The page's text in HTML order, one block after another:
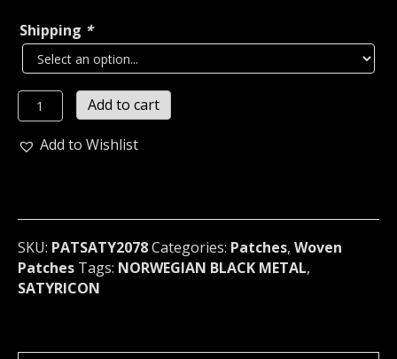
Shipping *
SATYRICON...
Woven
Patch
(2078)
quantity
Add to cart
Add to Wishlist
SKU: PATSATY2078Categories: Patches, Woven
Patches Tags: NORWEGIAN BLACK METAL,
SATYRICON